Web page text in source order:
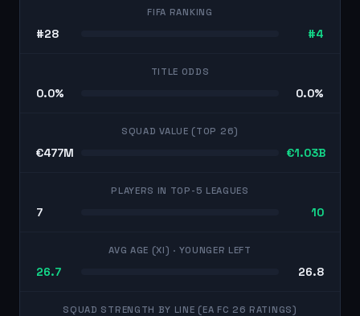
FIFA RANKING
#28 #4
TITLE ODDS
0.0% 0.0%
SQUAD VALUE (TOP 26)
€477M €1.03B
PLAYERS IN TOP-5 LEAGUES
7 10
AVG AGE (XI) · YOUNGER LEFT
26.7 26.8
SQUAD STRENGTH BY LINE (EA FC 26 RATINGS)